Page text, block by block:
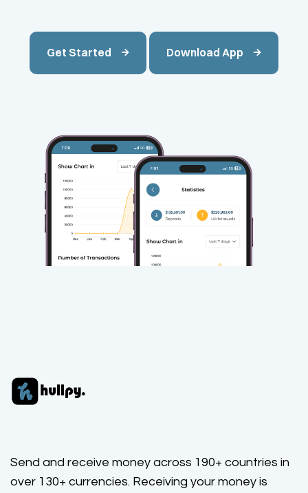
Get Started Download App
Send and receive money across 190+ countries in
over 130+ currencies. Receiving your money is